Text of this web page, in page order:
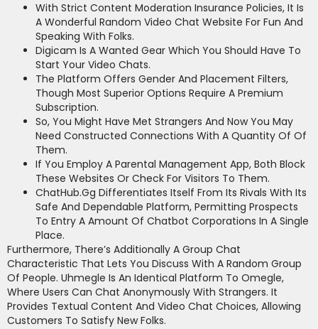
With Strict Content Moderation Insurance Policies, It Is
A Wonderful Random Video Chat Website For Fun And
Speaking With Folks.
Digicam Is A Wanted Gear Which You Should Have To
Start Your Video Chats.
The Platform Offers Gender And Placement Filters,
Though Most Superior Options Require A Premium
Subscription.
So, You Might Have Met Strangers And Now You May
Need Constructed Connections With A Quantity Of Of
Them.
If You Employ A Parental Management App, Both Block
These Websites Or Check For Visitors To Them.
ChatHub.gg Differentiates Itself From Its Rivals With Its
Safe And Dependable Platform, Permitting Prospects
To Entry A Amount Of Chatbot Corporations In A Single
Place.
Furthermore, There’s Additionally A Group Chat
Characteristic That Lets You Discuss With A Random Group
Of People. Uhmegle Is An Identical Platform To Omegle,
Where Users Can Chat Anonymously With Strangers. It
Provides Textual Content And Video Chat Choices, Allowing
Customers To Satisfy New Folks.